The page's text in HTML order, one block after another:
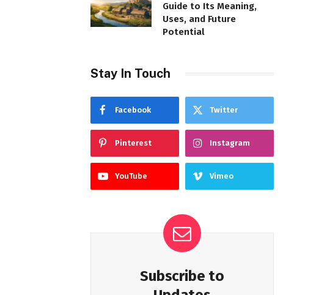
Guide to Its Meaning,
Uses, and Future
Potential
Stay In Touch
Facebook Twitter
Pinterest Instagram
YouTube Vimeo
Subscribe to